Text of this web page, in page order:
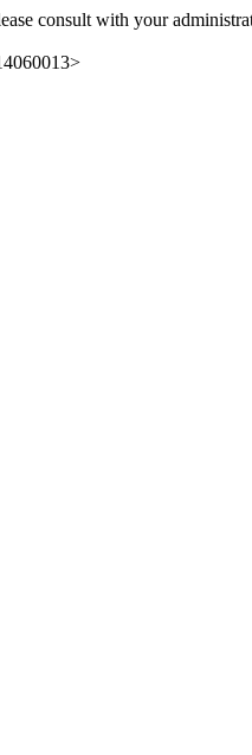
consult with your